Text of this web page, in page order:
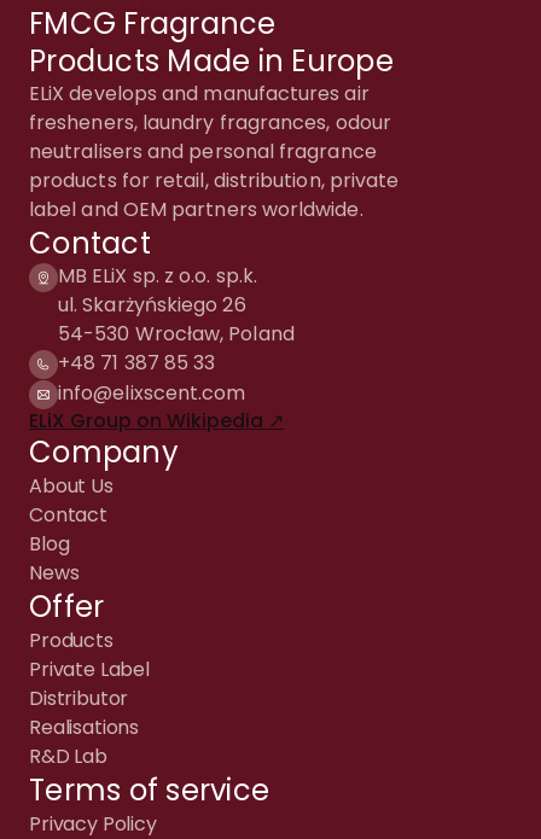
FMCG Fragrance
Products Made in Europe
ELiX develops and manufactures air
fresheners, laundry fragrances, odour
neutralisers and personal fragrance
products for retail, distribution, private
label and OEM partners worldwide.
Contact
MB ELiX sp. z o.o. sp.k.
ul. Skarżyńskiego 26
54-530 Wrocław, Poland
+48 71 387 85 33
info@elixscent.com
ELiX Group on Wikipedia ↗
Company
About Us
Contact
Blog
News
Offer
Products
Private Label
Distributor
Realisations
R&D Lab
Terms of service
Privacy Policy